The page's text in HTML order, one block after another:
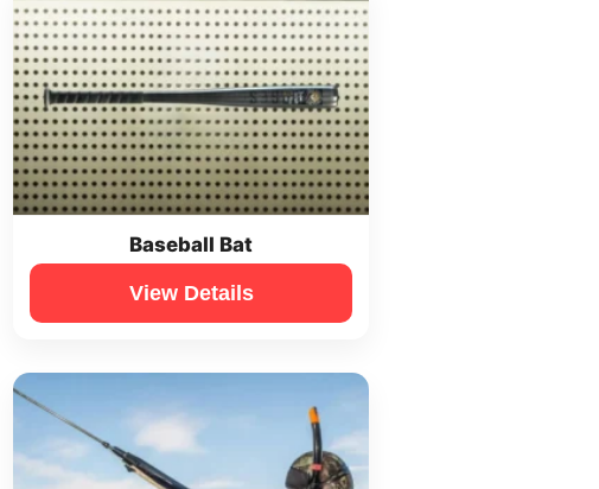
Baseball Bat
View Details